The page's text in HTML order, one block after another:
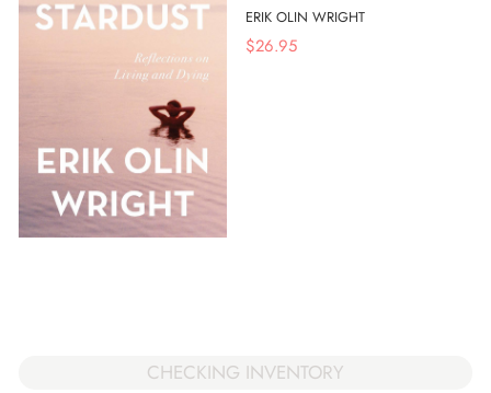
ERIK OLIN WRIGHT
$26.95
CHECKING INVENTORY